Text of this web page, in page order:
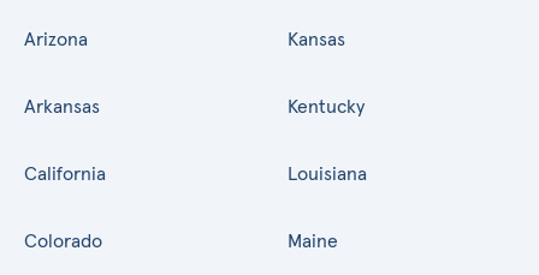
Arizona
Arkansas
California
Colorado
Kansas
Kentucky
Louisiana
Maine